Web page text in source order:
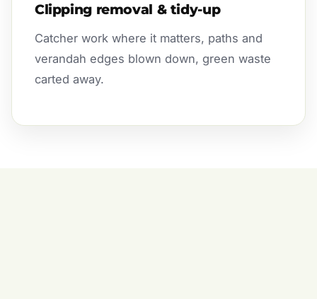
Clipping removal & tidy-up
Catcher work where it matters, paths and
verandah edges blown down, green waste
carted away.